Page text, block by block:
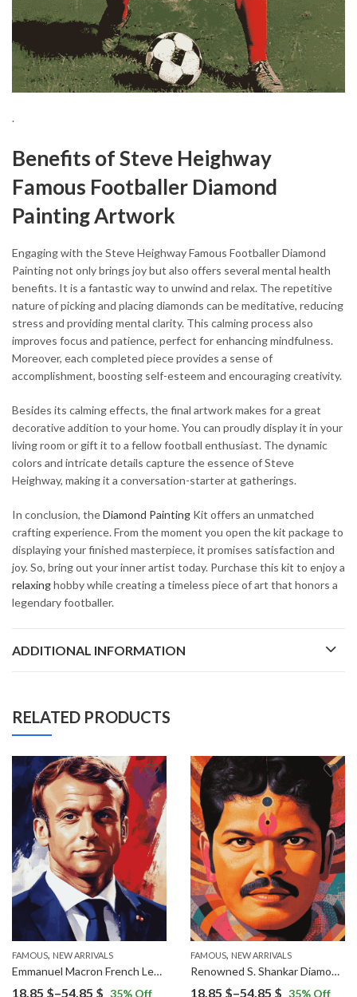
.
Benefits of Steve Heighway
Famous Footballer Diamond
Painting Artwork
Engaging with the Steve Heighway Famous Footballer Diamond
Painting not only brings joy but also offers several mental health
benefits. It is a fantastic way to unwind and relax. The repetitive
nature of picking and placing diamonds can be meditative, reducing
stress and providing mental clarity. This calming process also
improves focus and patience, perfect for enhancing mindfulness.
Moreover, each completed piece provides a sense of
accomplishment, boosting self-esteem and encouraging creativity.
Besides its calming effects, the final artwork makes for a great
decorative addition to your home. You can proudly display it in your
living room or gift it to a fellow football enthusiast. The dynamic
colors and intricate details capture the essence of Steve
Heighway, making it a conversation-starter at gatherings.
In conclusion, theDiamond Painting Kit offers an unmatched
crafting experience. From the moment you open the kit package to
displaying your finished masterpiece, it promises satisfaction and
joy. So, bring out your inner artist today. Purchase this kit to enjoy a
relaxinghobby while creating a timeless piece of art that honors a
legendary footballer.
ADDITIONAL INFORMATION
RELATED PRODUCTS
FAMOUS, NEW ARRIVALS
Emmanuel Macron French Leader Diamond Painting
18.85 $–54.85 $ Price
35% Off
FAMOUS, NEW ARRIVALS
Renowned S. Shankar Diamond Painting
18.85 $–54.85 $ Price
35% Off